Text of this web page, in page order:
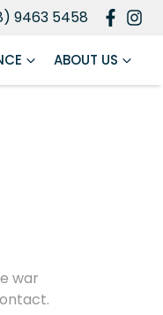
9463 5458
ABOUT US
war